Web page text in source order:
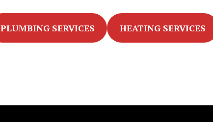
PLUMBING SERVICES HEATING SERVICES